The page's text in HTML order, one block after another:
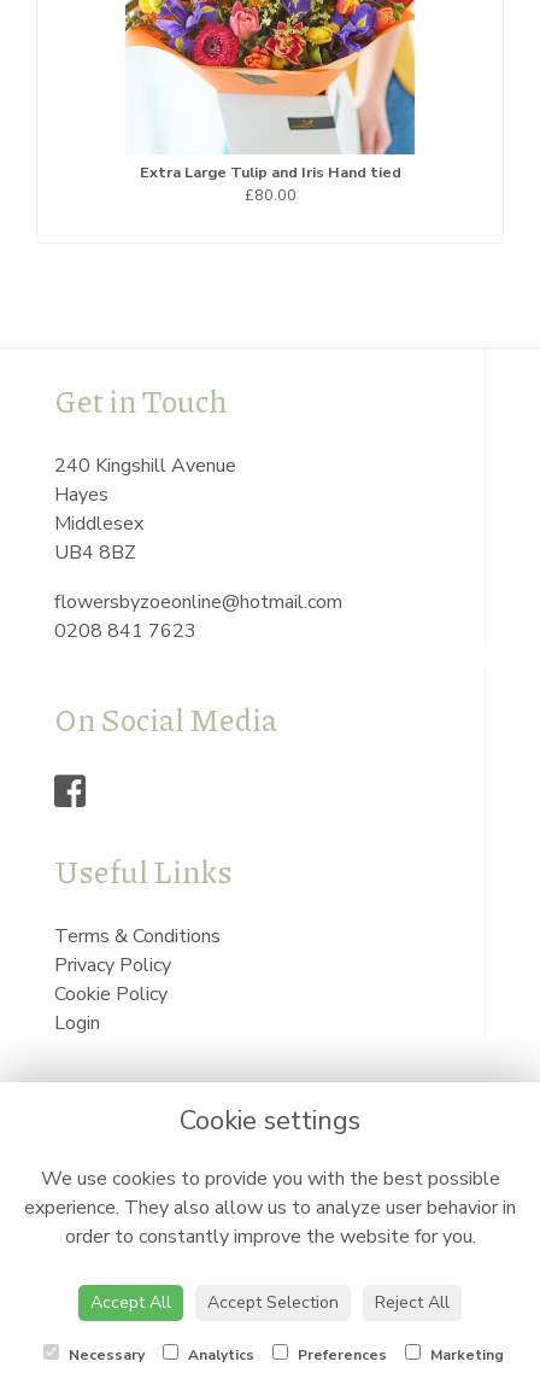
Extra Large Tulip and Iris Hand tied
£80.00
Get in Touch
240 Kingshill Avenue
Hayes
Middlesex
UB4 8BZ
flowersbyzoeonline@hotmail.com
0208 841 7623
On Social Media
Useful Links
Terms & Conditions
Privacy Policy
Cookie Policy
Login
Cookie settings
We use cookies to provide you with the best possible
experience. They also allow us to analyze user behavior in
order to constantly improve the website for you.
Accept All Accept Selection Reject All
Necessary Analytics Preferences Marketing